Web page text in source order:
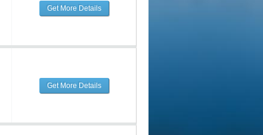
Get More Details
Get More Details